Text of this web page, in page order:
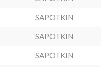
SAPOTKIN
SAPOTKIN
SAPOTKIN